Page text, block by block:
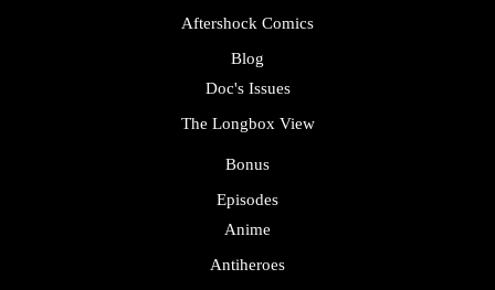
Aftershock Comics
Blog
Doc's Issues
The Longbox View
Bonus
Episodes
Anime
Antiheroes